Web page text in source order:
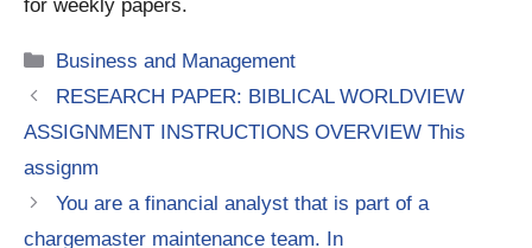
for weekly papers.
Categories
Business and Management
RESEARCH PAPER: BIBLICAL WORLDVIEW
ASSIGNMENT INSTRUCTIONS OVERVIEW This
assignm
You are a financial analyst that is part of a
chargemaster maintenance team. In